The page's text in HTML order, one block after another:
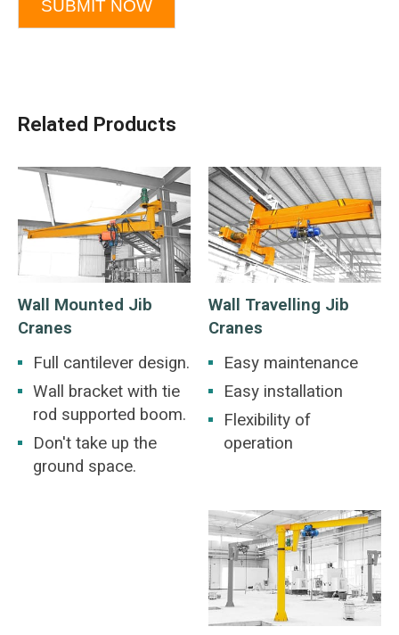
SUBMIT NOW
Related Products
Wall Mounted Jib
Cranes
Full cantilever design.
Wall bracket with tie
rod supported boom.
Don't take up the
ground space.
Wall Travelling Jib
Cranes
Easy maintenance
Easy installation
Flexibility of
operation